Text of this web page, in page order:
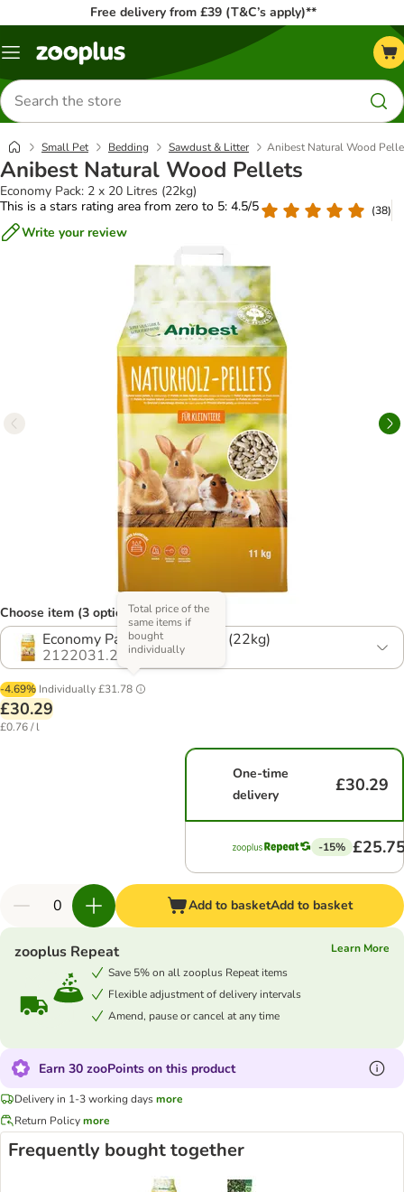
Free delivery from £39 (T&C’s apply)**
Menu
Search
for
products
Small Pet Bedding Sawdust & Litter Anibest Natural Wood
Anibest Natural Wood Pellets
Economy Pack: 2 x 20 Litres (22kg)
This is a stars rating area from zero to 5: 4.5/5
(38)
Write your review
Choose item (3 options)
Economy Pack: 2 x 20 Litres (22kg)
2122031.2
-4.69% Individually£31.78
Total price of the
same items if
bought
individually
£30.29
£0.76 / l
One-time
delivery
£30.29
-15%
Add to basketAdd to basket
zooplus Repeat
Learn More
Save 5% on all zooplus Repeat items
Flexible adjustment of delivery intervals
Amend, pause or cancel at any time
Earn 30 zooPoints on this product
Delivery in 1-3 working daysmore
Return Policymore
Frequently bought together